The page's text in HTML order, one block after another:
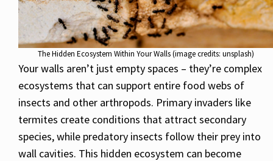
The Hidden Ecosystem Within Your Walls (image credits: unsplash)
Your walls aren’t just empty spaces – they’re complex
ecosystems that can support entire food webs of
insects and other arthropods. Primary invaders like
termites create conditions that attract secondary
species, while predatory insects follow their prey into
wall cavities. This hidden ecosystem can become